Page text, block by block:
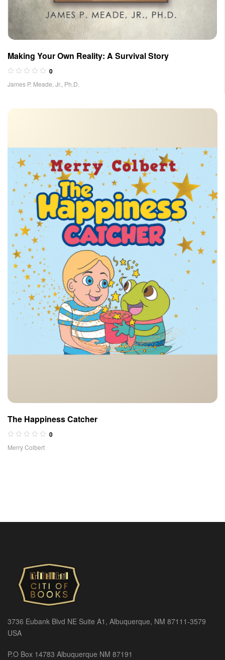
Making Your Own Reality: A Survival Story
0
James P. Meade, Jr., Ph.D.
The Happiness Catcher
0
Merry Colbert
3736 Eubank Blvd NE Suite A1, Albuquerque, NM 87111-3579
USA
P.O Box 14783 Albuquerque NM 87191